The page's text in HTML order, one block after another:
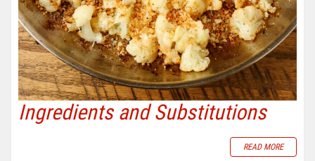
Ingredients and Substitutions
READ MORE